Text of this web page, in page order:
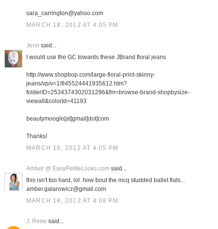
sara_carrington@yahoo.com
MARCH 18, 2012 AT 4:05 PM
Jenn said...
I would use the GC towards these JBrand floral jeans
http://www.shopbop.com/large-floral-print-skinny-
jeans/vp/v=1/845524441935612.htm?
folderID=2534374302031296&fm=browse-brand-shopbysize-
viewall&colorId=41193
beautymoogle[at]gmail[dot]com
Thanks!
MARCH 18, 2012 AT 4:05 PM
Amber @ EasyPetiteLooks.com said...
this isn't too hard, lol. how bout the mcq studded ballet flats...
amber.galarowicz@gmail.com
MARCH 18, 2012 AT 4:08 PM
J. Rene said...